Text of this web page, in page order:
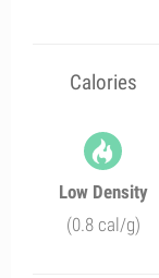
Calories
Low Density
(0.8 cal/g)